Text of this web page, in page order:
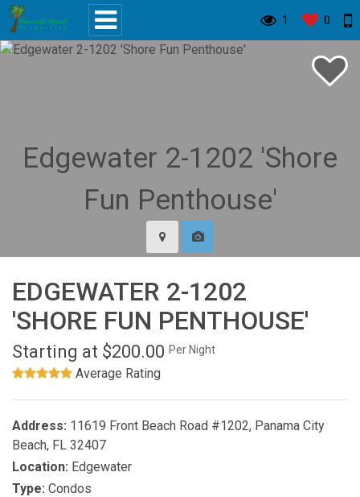
1 0
EDGEWATER 2-1202
'SHORE FUN PENTHOUSE'
Starting at $200.00 Per Night
Average Rating
Address: 11619 Front Beach Road #1202, Panama City
Beach, FL 32407
Location: Edgewater
Type: Condos